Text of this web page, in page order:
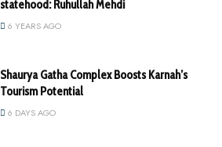
statehood: Ruhullah Mehdi
6 YEARS AGO
Shaurya Gatha Complex Boosts Karnah’s
Tourism Potential
6 DAYS AGO